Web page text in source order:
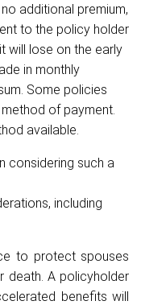
additional premium,
to the policy holder
will lose on the early
in monthly
Some policies
of payment.
available.
considering such a
including
to protect spouses
death. A policyholder
benefits will